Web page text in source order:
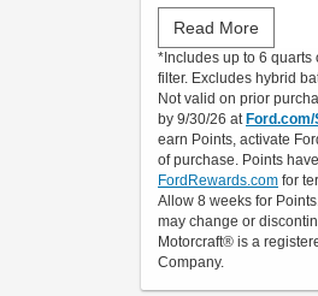
Submit rebate
will be sent by mail.
Read More
*Includes up to 6 quarts
filter. Excludes hybrid
Not valid on prior
by 9/30/26 at
earn Points, activate
of purchase. Points
FordRewards.com for
Allow 8 weeks for
may change or
Motorcraft® is a
Company.